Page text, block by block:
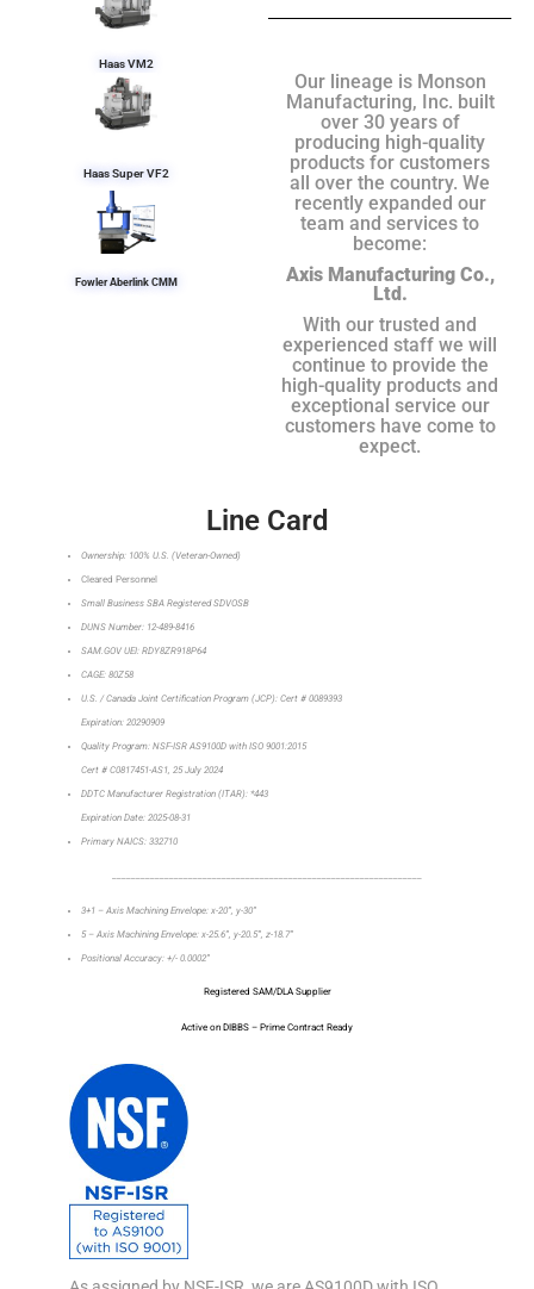
Haas VM2
Haas Super VF2
Fowler Aberlink CMM
Our lineage is Monson
Manufacturing, Inc. built
over 30 years of
producing high-quality
products for customers
all over the country. We
recently expanded our
team and services to
become:
Axis Manufacturing Co.,
Ltd.
With our trusted and
experienced staff we will
continue to provide the
high-quality products and
exceptional service our
customers have come to
expect.
Line Card
Ownership: 100% U.S. (Veteran-Owned)
Cleared Personnel
Small Business SBA Registered SDVOSB
DUNS Number: 12-489-8416
SAM.GOV UEI: RDY8ZR918P64
CAGE: 80Z58
U.S. / Canada Joint Certification Program (JCP): Cert # 0089393
Expiration: 20290909
Quality Program: NSF-ISR AS9100D with ISO 9001:2015
Cert # C0817451-AS1, 25 July 2024
DDTC Manufacturer Registration (ITAR): *443
Expiration Date: 2025-08-31
Primary NAICS: 332710
3+1 – Axis Machining Envelope: x-20”, y-30”
5 – Axis Machining Envelope: x-25.6”, y-20.5”, z-18.7”
Positional Accuracy: +/- 0.0002”
Registered SAM/DLA Supplier
Active on DIBBS – Prime Contract Ready